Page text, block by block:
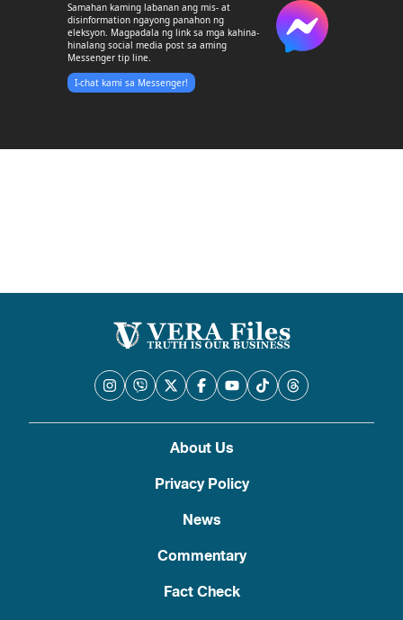
Samahan kaming labanan ang mis- at
disinformation ngayong panahon ng
eleksyon. Magpadala ng link sa mga kahina-
hinalang social media post sa aming
Messenger tip line.
I-chat kami sa Messenger!
About Us
Privacy Policy
News
Commentary
Fact Check